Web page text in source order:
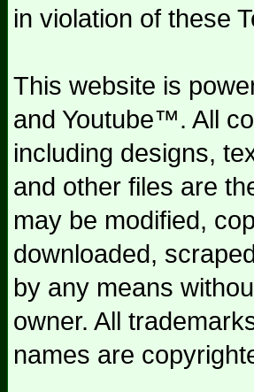
in violation of these
This website is
and Youtube™. All
including designs,
and other files are
may be modified,
downloaded,
by any means
owner. All
names are